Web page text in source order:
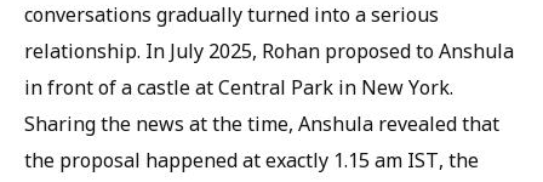
conversations gradually turned into a serious
relationship. In July 2025, Rohan proposed to Anshula
in front of a castle at Central Park in New York.
Sharing the news at the time, Anshula revealed that
the proposal happened at exactly 1.15 am IST, the